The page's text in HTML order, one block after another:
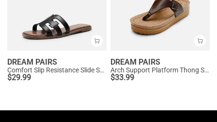
DREAM PAIRS
Comfort Slip Resistance Slide Sandals
$29.99
DREAM PAIRS
Arch Support Platform Thong Sandals
$33.99